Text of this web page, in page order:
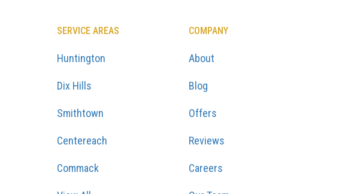
SERVICE AREAS
Huntington
Dix Hills
Smithtown
Centereach
Commack
COMPANY
About
Blog
Offers
Reviews
Careers